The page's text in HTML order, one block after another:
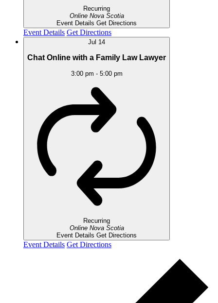
Recurring
Online Nova Scotia
Event Details Get Directions
Event Details Get Directions
Jul 14
Chat Online with a Family Law Lawyer
3:00 pm - 5:00 pm
Recurring
Online Nova Scotia
Event Details Get Directions
Event Details Get Directions